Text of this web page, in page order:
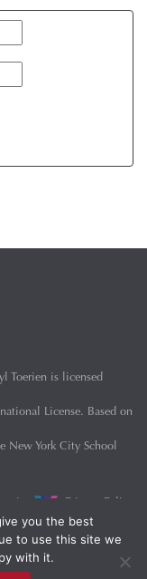
Toerien is licensed
License. Based on
New York City School
Privacy Policy
you the best
to use this site we
with it.